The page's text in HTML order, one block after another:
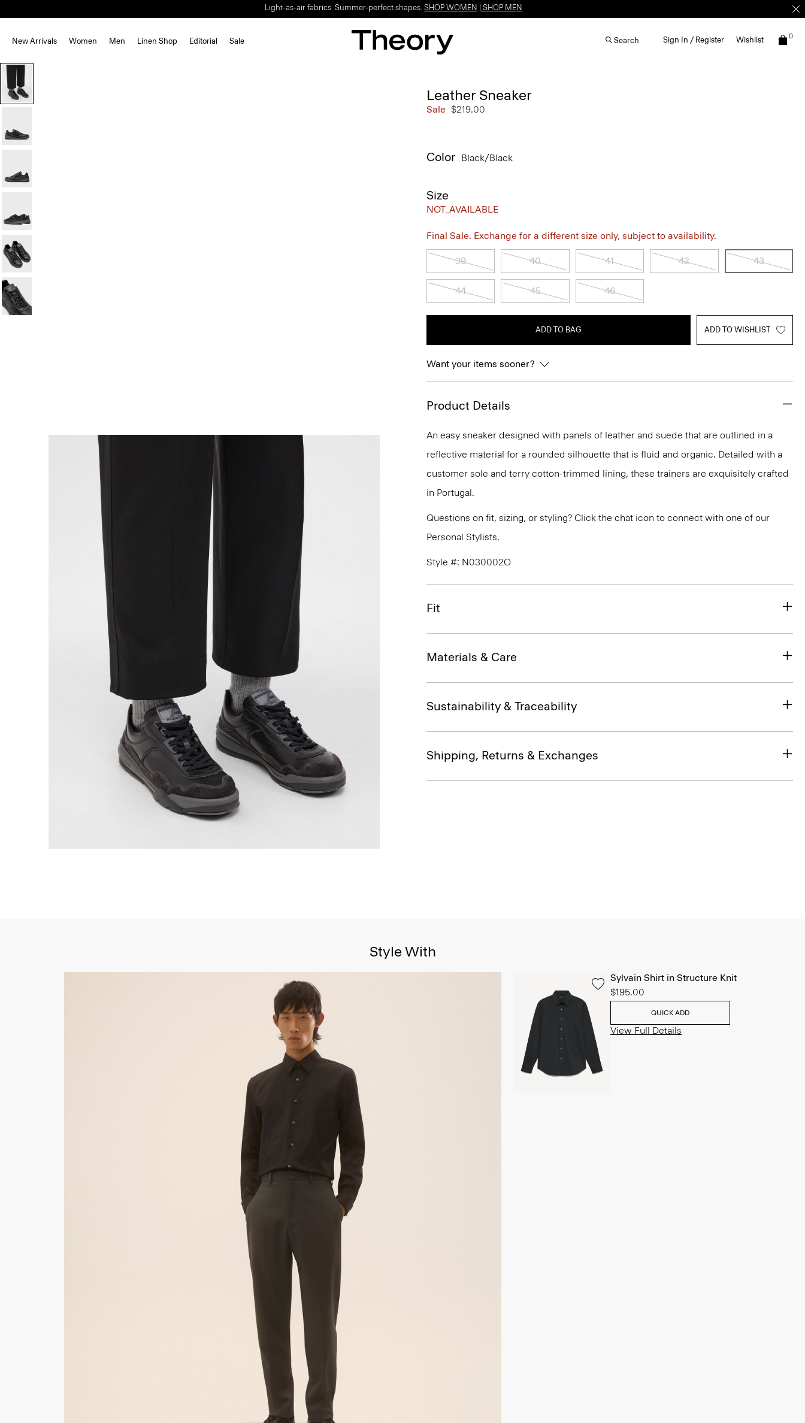
Light-as-air fabrics. Summer-perfect shapes. SHOP WOMEN SHOP MEN
New Arrivals Women Men Linen Shop Editorial Sale Search Sign In / Register Wishlist 0
Leather Sneaker
Sale $219.00
Color Black/black
Size
NOT_AVAILABLE
Final Sale. Exchange for a different size only, subject to availability.
39 40 41 42 43
44 45 46
ADD TO BAG ADD TO WISHLIST
Want your items sooner?
Product Details
An easy sneaker designed with panels of leather and suede that are outlined in a
reflective material for a rounded silhouette that is fluid and organic. Detailed with a
customer sole and terry cotton-trimmed lining, these trainers are exquisitely crafted
in Portugal.
Questions on fit, sizing, or styling? Click the chat icon to connect with one of our
Personal Stylists.
Style #: N030002O
Fit
Materials & Care
Sustainability & Traceability
Shipping, Returns & Exchanges
Style With
Sylvain Shirt in Structure Knit
$195.00
QUICK ADD
View Full Details